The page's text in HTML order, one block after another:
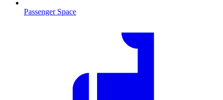
Passenger Space